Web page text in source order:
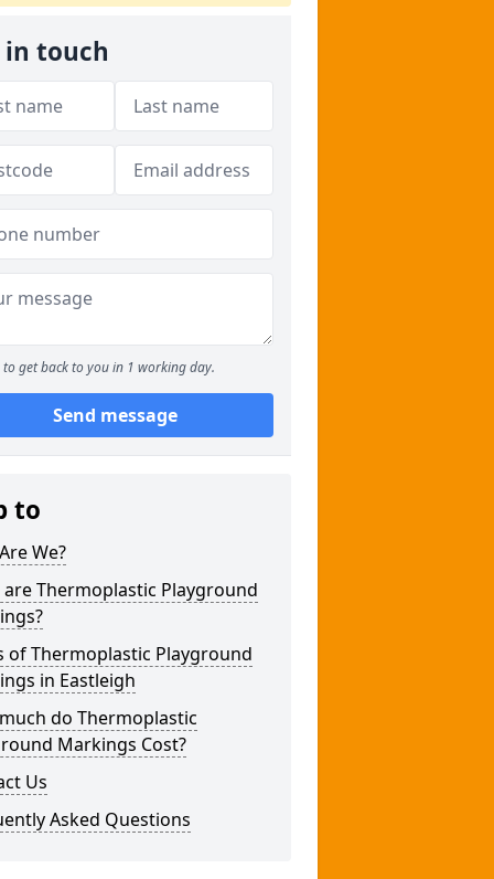
in touch
to get back to you in 1 working day.
Send message
to
We?
are Thermoplastic Playground
of Thermoplastic Playground
in Eastleigh
do Thermoplastic
Markings Cost?
Us
Asked Questions